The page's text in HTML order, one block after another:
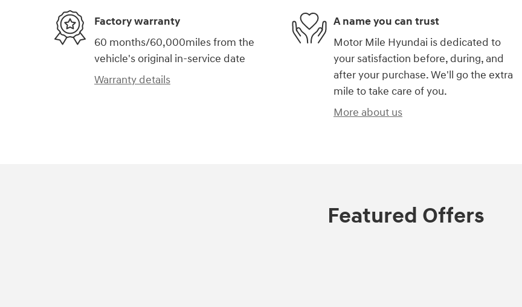
Factory warranty
60 months/60,000miles from the
vehicle's original in-service date
Warranty details
A name you can trust
Motor Mile Hyundai is dedicated to
your satisfaction before, during, and
after your purchase. We'll go the extra
mile to take care of you.
More about us
Featured Offers